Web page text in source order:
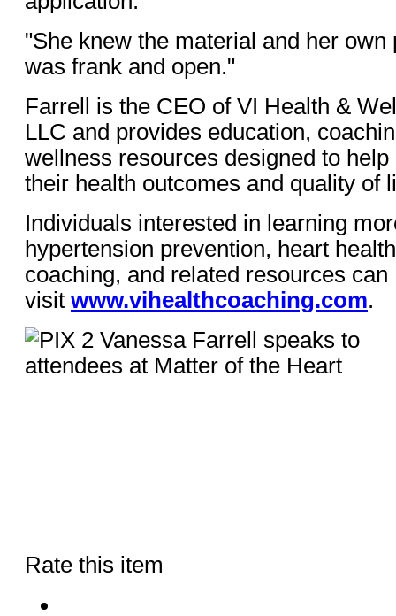
"She knew the material and her own
was frank and open."
Farrell is the CEO of VI Health &
LLC and provides education,
wellness resources designed to
their health outcomes and quality of
Individuals interested in learning
hypertension prevention, heart
coaching, and related resources can
visit www.vihealthcoaching.com.
Rate this item